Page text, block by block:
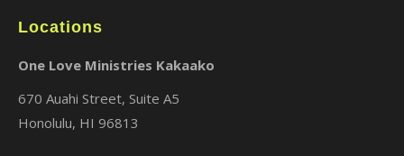
Locations
One Love Ministries Kakaako
670 Auahi Street, Suite A5
Honolulu, HI 96813